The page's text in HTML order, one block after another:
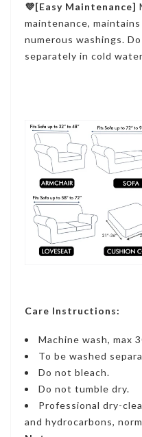
💜[Easy Maintenance]
maintenance,
numerous washings.
separately in cold
Care Instructions:
Machine wash, max
To be washed
Do not bleach.
Do not tumble dry.
Professional dry-
and hydrocarbons,